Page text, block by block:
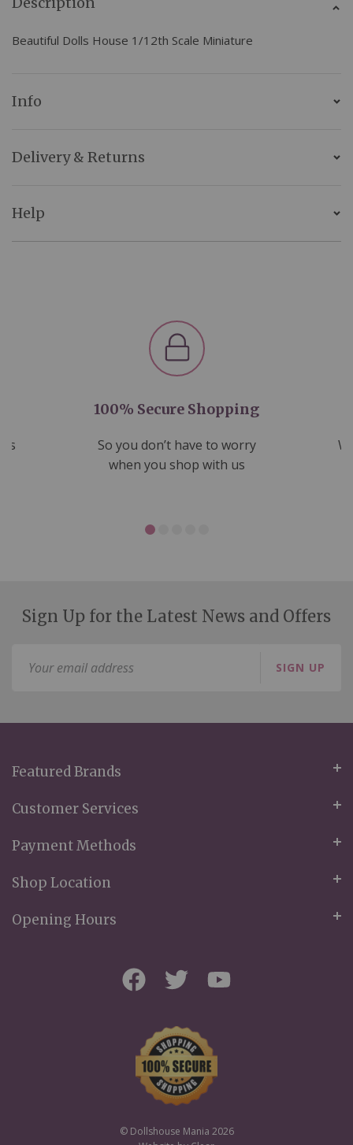
Beautiful Dolls House 1/12th Scale Miniature
Info
Delivery & Returns
Help
100% Secure Shopping
So you don’t have to worry
when you shop with us
Sign Up for the Latest News and Offers
SIGN UP
Featured Brands
Customer Services
Payment Methods
Shop Location
Opening Hours
© Dollshouse Mania 2026